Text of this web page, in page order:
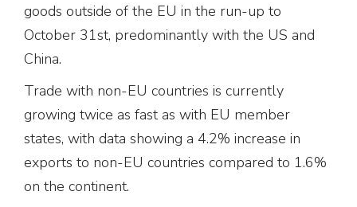
goods outside of the EU in the run-up to
October 31st, predominantly with the US and
China.
Trade with non-EU countries is currently
growing twice as fast as with EU member
states, with data showing a 4.2% increase in
exports to non-EU countries compared to 1.6%
on the continent.